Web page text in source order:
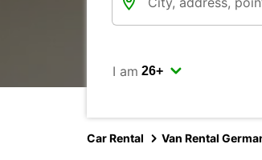
I am
Car Rental Van Rental